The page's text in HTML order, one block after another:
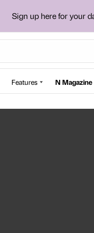
Sign up here for your
Features N Magazine